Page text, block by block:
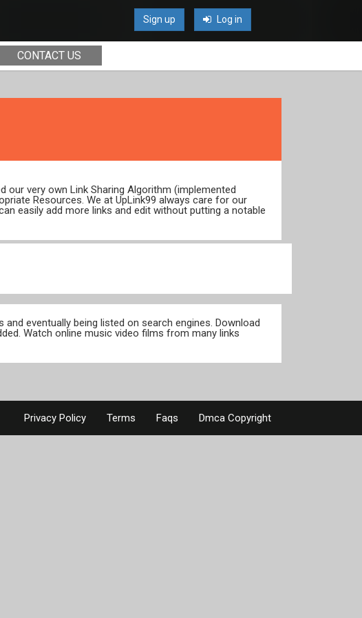
Sign up Log in
CONTACT US
our very own Link Sharing Algorithm (implemented
Resources. We at UpLink99 always care for our
easily add more links and edit without putting a notable
eventually being listed on search engines. Download
Watch online music video films from many links
Privacy Policy Terms Faqs Dmca Copyright